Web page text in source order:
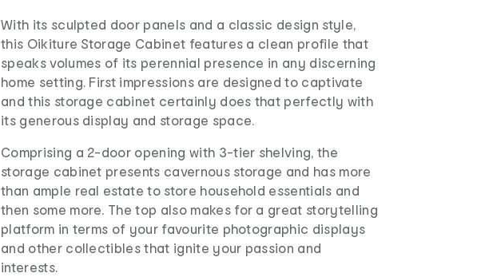
With its sculpted door panels and a classic design style,
this Oikiture Storage Cabinet features a clean profile that
speaks volumes of its perennial presence in any discerning
home setting. First impressions are designed to captivate
and this storage cabinet certainly does that perfectly with
its generous display and storage space.
Comprising a 2-door opening with 3-tier shelving, the
storage cabinet presents cavernous storage and has more
than ample real estate to store household essentials and
then some more. The top also makes for a great storytelling
platform in terms of your favourite photographic displays
and other collectibles that ignite your passion and
interests.